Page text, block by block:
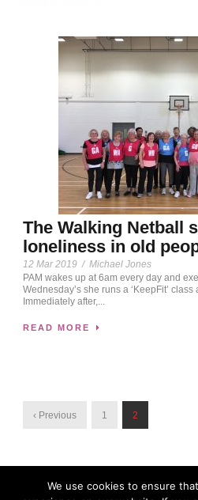
The Walking Netball
loneliness in old
12 Mar 2019 / Michael Jones
PAM wakes up at 6am every day and
Wednesday’s she runs a ‘KeepFit’ class
Immediately after,...
READ MORE
‹ Previous 1 2
We use cookies to ensure